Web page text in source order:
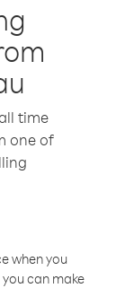
time
one of
when you
can make